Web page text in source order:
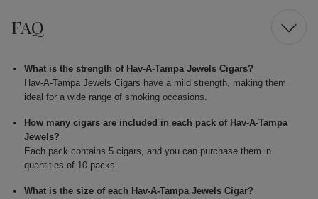
FAQ
What is the strength of Hav-A-Tampa Jewels Cigars?
Hav-A-Tampa Jewels Cigars have a mild strength, making them
ideal for a wide range of smoking occasions.
How many cigars are included in each pack of Hav-A-Tampa
Jewels?
Each pack contains 5 cigars, and you can purchase them in
quantities of 10 packs.
What is the size of each Hav-A-Tampa Jewels Cigar?